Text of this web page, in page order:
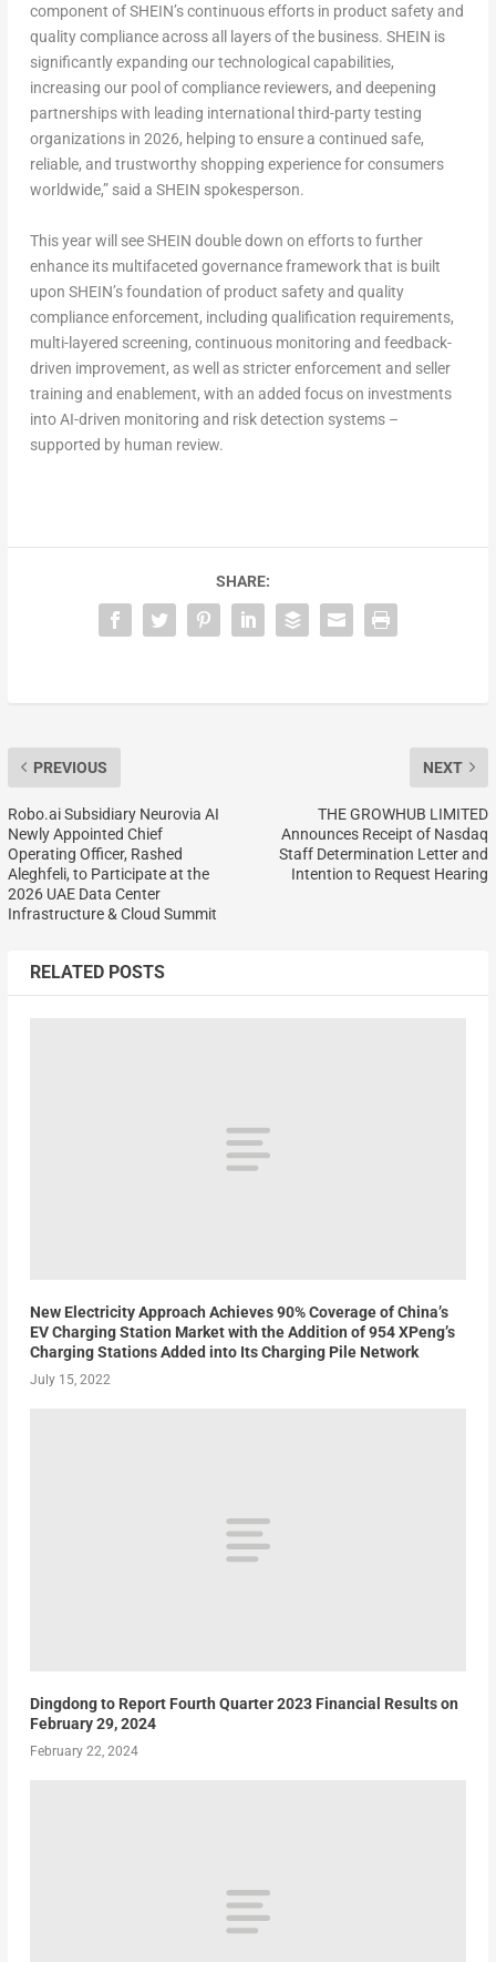
component of SHEIN’s continuous efforts in product safety and
quality compliance across all layers of the business. SHEIN is
significantly expanding our technological capabilities,
increasing our pool of compliance reviewers, and deepening
partnerships with leading international third-party testing
organizations in 2026, helping to ensure a continued safe,
reliable, and trustworthy shopping experience for consumers
worldwide,” said a SHEIN spokesperson.
This year will see SHEIN double down on efforts to further
enhance its multifaceted governance framework that is built
upon SHEIN’s foundation of product safety and quality
compliance enforcement, including qualification requirements,
multi-layered screening, continuous monitoring and feedback-
driven improvement, as well as stricter enforcement and seller
training and enablement, with an added focus on investments
into AI-driven monitoring and risk detection systems –
supported by human review.
SHARE:
PREVIOUS
Robo.ai Subsidiary Neurovia AI
Newly Appointed Chief
Operating Officer, Rashed
Aleghfeli, to Participate at the
2026 UAE Data Center
Infrastructure & Cloud Summit
NEXT
THE GROWHUB LIMITED
Announces Receipt of Nasdaq
Staff Determination Letter and
Intention to Request Hearing
RELATED POSTS
New Electricity Approach Achieves 90% Coverage of China’s
EV Charging Station Market with the Addition of 954 XPeng’s
Charging Stations Added into Its Charging Pile Network
July 15, 2022
Dingdong to Report Fourth Quarter 2023 Financial Results on
February 29, 2024
February 22, 2024